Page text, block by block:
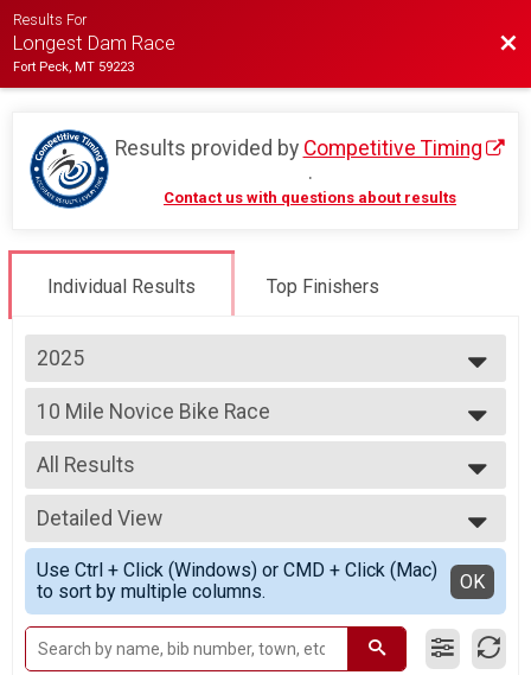
Results For
Longest Dam Race
Fort Peck, MT 59223
Results provided by Competitive Timing
.
Contact us with questions about results
Individual Results Top Finishers
2025
2026
2025
2024
2023
2022
2021
2020
2019
2018
2016
10 Mile Novice Bike Race
10 Mile Novice Bike Race
--- Select Results ---
10k
10k
5k Run
5k Run
5k Walk Only
5k Walk Only
1 Mile Run/Walk
1 Mile Run/Walk
10 Mile Novice Bike Race
All Results
All Results
Male Top 3 Finishers
Male 15 - 19
Male 20- 29
Male 30 - 39
Male 40 - 49
Male 60 - 69
Detailed View
Simple View
Detailed View
Use Ctrl + Click (Windows) or CMD + Click (Mac)
to sort by multiple columns.
OK